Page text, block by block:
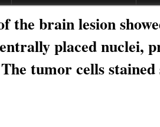
the brain lesion
placed nuclei,
tumor cells